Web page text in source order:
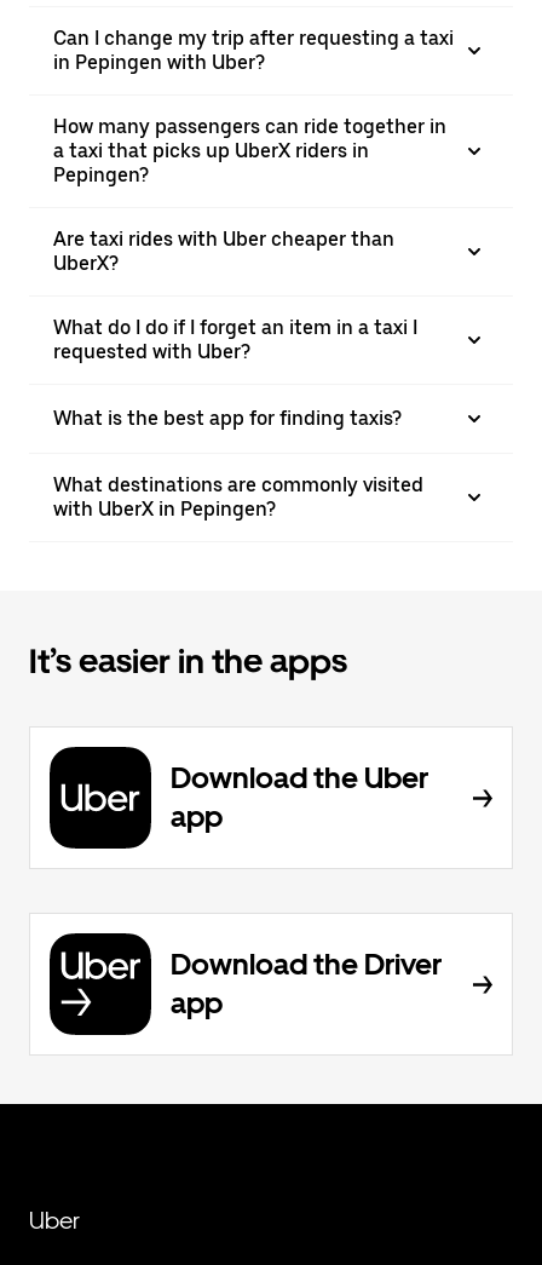
Can I change my trip after requesting a taxi
in Pepingen with Uber?
How many passengers can ride together in
a taxi that picks up UberX riders in
Pepingen?
Are taxi rides with Uber cheaper than
UberX?
What do I do if I forget an item in a taxi I
requested with Uber?
What is the best app for finding taxis?
What destinations are commonly visited
with UberX in Pepingen?
It’s easier in the apps
Download the Uber
app
Download the Driver
app
Uber